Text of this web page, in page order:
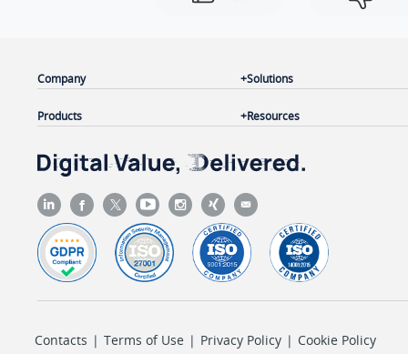
Company
Products
Solutions
Resources
Contacts | Terms of Use | Privacy Policy | Cookie Policy